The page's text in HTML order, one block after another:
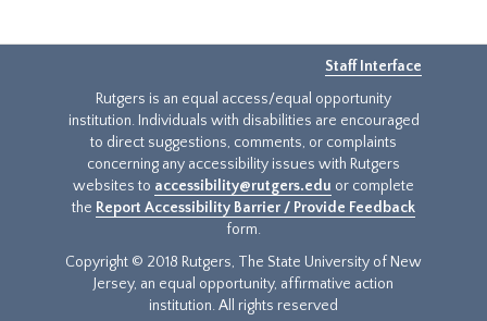
Staff Interface
Rutgers is an equal access/equal opportunity
institution. Individuals with disabilities are encouraged
to direct suggestions, comments, or complaints
concerning any accessibility issues with Rutgers
websites to accessibility@rutgers.edu or complete
the Report Accessibility Barrier / Provide Feedback
form.
Copyright © 2018 Rutgers, The State University of New
Jersey, an equal opportunity, affirmative action
institution. All rights reserved